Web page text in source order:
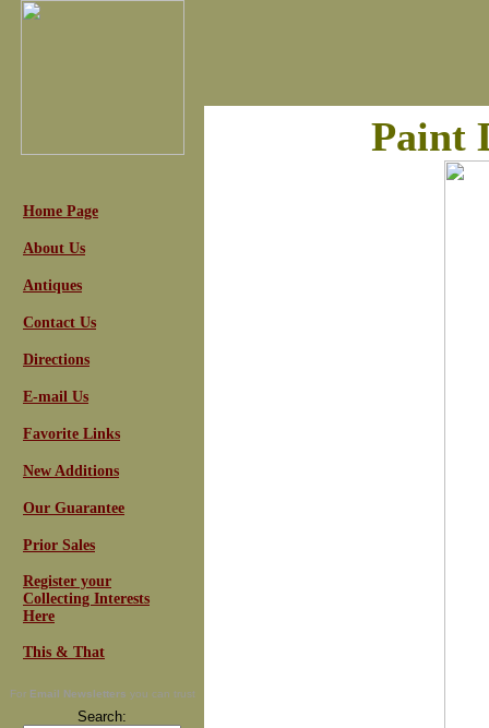
Home Page
About Us
Antiques
Contact Us
Directions
E-mail Us
Favorite Links
New Additions
Our Guarantee
Prior Sales
Register your
Collecting Interests
Here
This & That
For Email Newsletters you can trust
Search:
Paint